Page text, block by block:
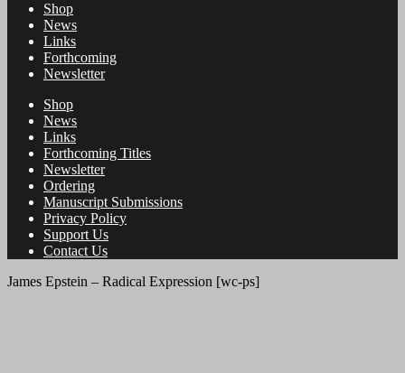
Shop
News
Links
Forthcoming
Newsletter
Shop
News
Links
Forthcoming Titles
Newsletter
Ordering
Manuscript Submissions
Privacy Policy
Support Us
Contact Us
James Epstein – Radical Expression [wc-ps]